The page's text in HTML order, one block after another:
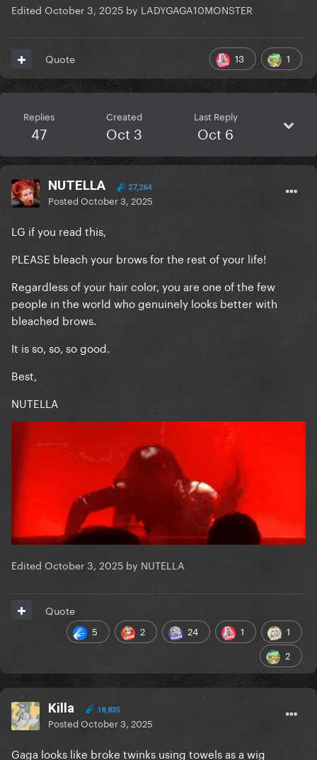
Edited October 3, 2025 by LADYGAGA10MONSTER
13 1
Quote
Replies
47
Created
Oct 3
Last Reply
Oct 6
NUTELLA 27,264
PostedOctober 3, 2025
LG if you read this,
PLEASE bleach your brows for the rest of your life!
Regardless of your hair color, you are one of the few
people in the world who genuinely looks better with
bleached brows.
It is so, so, so good.
Best,
NUTELLA
Edited October 3, 2025 by NUTELLA
5 2 24 1
1
2
Quote
Killa 18,835
PostedOctober 3, 2025
Gaga looks like broke twinks using towels as a wig